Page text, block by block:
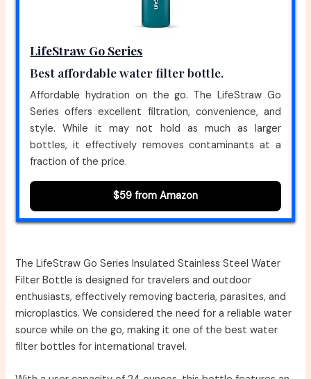
LifeStraw Go Series
Best affordable water filter bottle.
Affordable hydration on the go. The LifeStraw Go
Series offers excellent filtration, convenience, and
style. While it may not hold as much as larger
bottles, it effectively removes contaminants at a
fraction of the price.
$59 from Amazon
The LifeStraw Go Series Insulated Stainless Steel Water
Filter Bottle is designed for travelers and outdoor
enthusiasts, effectively removing bacteria, parasites, and
microplastics. We considered the need for a reliable water
source while on the go, making it one of the best water
filter bottles for international travel.